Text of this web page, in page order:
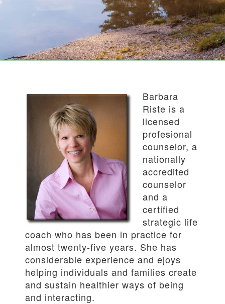
Barbara
Riste is a
licensed
profesional
counselor, a
nationally
accredited
counselor
and a
certified
strategic life
coach who has been in practice for
almost twenty-five years. She has
considerable experience and ejoys
helping individuals and families create
and sustain healthier ways of being
and interacting.